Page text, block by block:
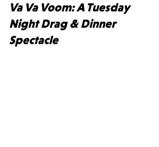
Va Va Voom: A Tuesday
Night Drag & Dinner
Spectacle